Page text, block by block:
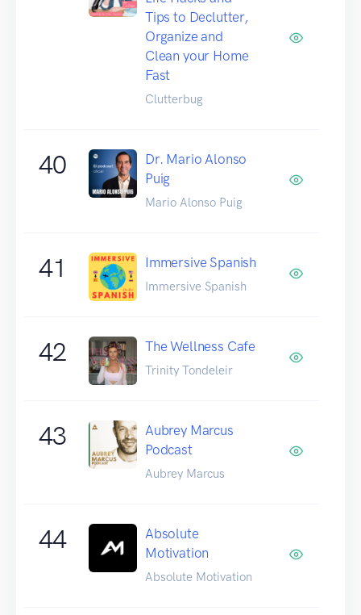
Tips to Declutter,
Organize and
Clean your Home
Fast
Clutterbug
40
Dr. Mario Alonso
Puig
Mario Alonso Puig
41 Immersive Spanish
Immersive Spanish
42 The Wellness Cafe
Trinity Tondeleir
43
Aubrey Marcus
Podcast
Aubrey Marcus
44
Absolute
Motivation
Absolute Motivation